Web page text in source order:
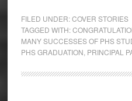
FILED UNDER:COVER STORIES
TAGGED WITH:
MANY SUCCESSES OF PHS
PHS GRADUATION PRINCIPAL